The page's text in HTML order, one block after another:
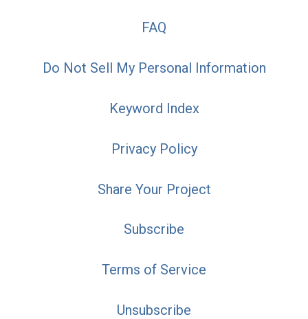
FAQ
Do Not Sell My Personal Information
Keyword Index
Privacy Policy
Share Your Project
Subscribe
Terms of Service
Unsubscribe